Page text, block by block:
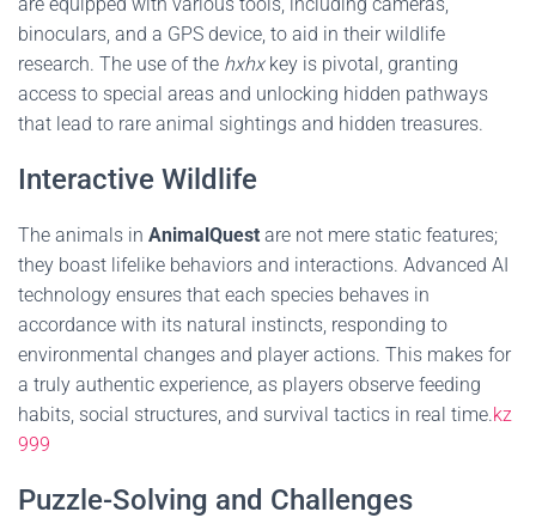
binoculars, and a GPS device, to aid in their wildlife
research. The use of the hxhxkey is pivotal, granting
access to special areas and unlocking hidden pathways
that lead to rare animal sightings and hidden treasures.
Interactive Wildlife
The animals in AnimalQuest are not mere static features;
they boast lifelike behaviors and interactions. Advanced AI
technology ensures that each species behaves in
accordance with its natural instincts, responding to
environmental changes and player actions. This makes for
a truly authentic experience, as players observe feeding
habits, social structures, and survival tactics in real time.kz
999
Puzzle-Solving and Challenges